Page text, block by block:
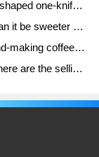
How do newbies learn to make coffee? Z-shaped one-knife flow brewing method Hand-brewed coffee segmented extraction parameters, techniques and skills sharing
Why is washed coffee more sour? How can it be sweeter when washed? How many categories are there in washed sun-dried coffee beans?
Advanced knowledge for baristas: Ice hand-making coffee skills, parameters, water powder and ice ratio analysis
Why is specialty coffee so expensive? Where are the selling points? How many types of creative coffee are there? What is the WBC Barista Competition?